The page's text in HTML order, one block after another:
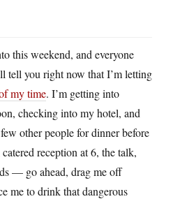
this weekend, and everyone
tell you right now that I’m letting
my time. I’m getting into
checking into my hotel, and
other people for dinner before
reception at 6, the talk,
— go ahead, drag me off
me to drink that dangerous